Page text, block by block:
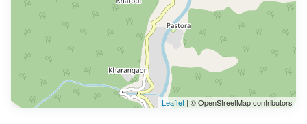
Leaflet | © OpenStreetMap contributors